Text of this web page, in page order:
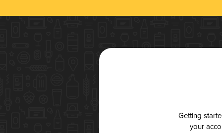
Getting
your